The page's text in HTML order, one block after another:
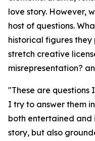
love story. However,
host of questions.
historical figures
stretch creative
misrepresentation?
"These are questions
I try to answer them
both entertained and
story, but also